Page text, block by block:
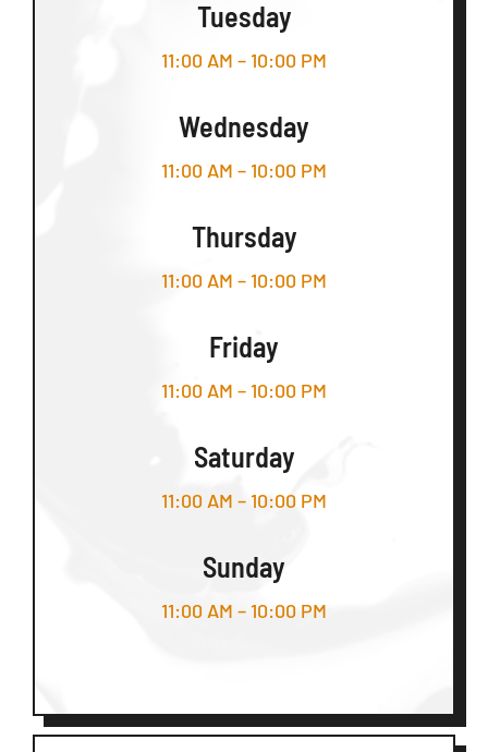
Tuesday
11:00 AM – 10:00 PM
Wednesday
11:00 AM – 10:00 PM
Thursday
11:00 AM – 10:00 PM
Friday
11:00 AM – 10:00 PM
Saturday
11:00 AM – 10:00 PM
Sunday
11:00 AM – 10:00 PM